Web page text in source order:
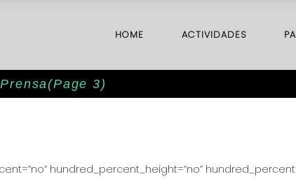
HOME ACTIVIDADES
(Page 3)
hundred_percent_height=”no”